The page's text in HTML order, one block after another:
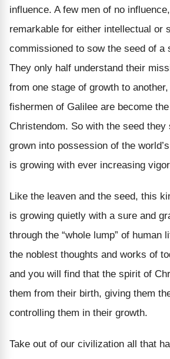
influence. A few men of no
remarkable for either intellectual or
commissioned to sow the seed of a
They only half understand their
from one stage of growth to
fishermen of Galilee are become
Christendom. So with the seed
grown into possession of the
is growing with ever increasing
Like the leaven and the seed, this
is growing quietly with a sure and
through the “whole lump” of human
the noblest thoughts and works of
and you will find that the spirit of
them from their birth, giving them
controlling them in their growth.
Take out of our civilization all that